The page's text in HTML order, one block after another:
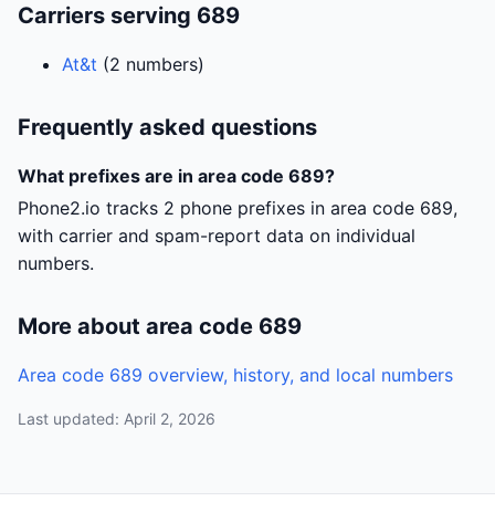
Carriers serving 689
At&t (2 numbers)
Frequently asked questions
What prefixes are in area code 689?
Phone2.io tracks 2 phone prefixes in area code 689,
with carrier and spam-report data on individual
numbers.
More about area code 689
Area code 689 overview, history, and local numbers
Last updated: April 2, 2026